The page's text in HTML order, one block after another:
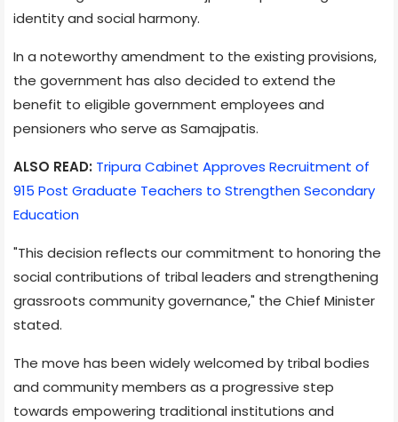
identity and social harmony.
In a noteworthy amendment to the existing provisions,
the government has also decided to extend the
benefit to eligible government employees and
pensioners who serve as Samajpatis.
ALSO READ: Tripura Cabinet Approves Recruitment of
915 Post Graduate Teachers to Strengthen Secondary
Education
"This decision reflects our commitment to honoring the
social contributions of tribal leaders and strengthening
grassroots community governance," the Chief Minister
stated.
The move has been widely welcomed by tribal bodies
and community members as a progressive step
towards empowering traditional institutions and